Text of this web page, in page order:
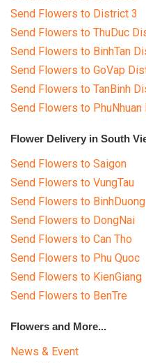
Send Flowers to District 3
Send Flowers to ThuDuc
Send Flowers to BinhTan
Send Flowers to GoVap
Send Flowers to TanBinh
Send Flowers to
Flower Delivery in South
Send Flowers to Saigon
Send Flowers to VungTau
Send Flowers to BinhDuong
Send Flowers to DongNai
Send Flowers to Can Tho
Send Flowers to Phu Quoc
Send Flowers to KienGiang
Send Flowers to BenTre
Flowers and More...
News & Event